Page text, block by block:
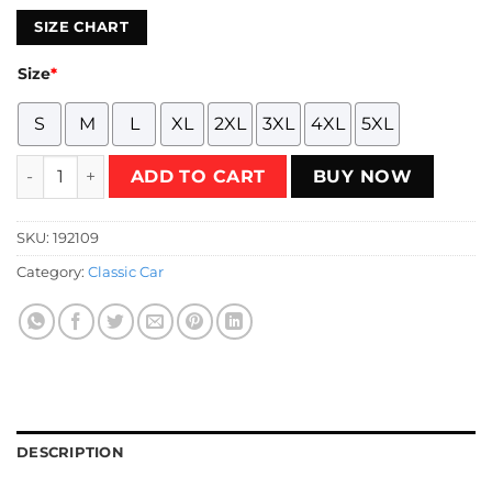
SIZE CHART
Size*
S M L XL 2XL 3XL 4XL 5XL
Ambassador Club T-Shirt quantity
ADD TO CART BUY NOW
SKU: 192109
Category: Classic Car
DESCRIPTION